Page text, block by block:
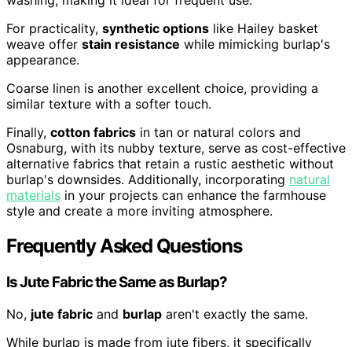
For practicality, synthetic options like Hailey basket
weave offer stain resistance while mimicking burlap's
appearance.
Coarse linen is another excellent choice, providing a
similar texture with a softer touch.
Finally, cotton fabrics in tan or natural colors and
Osnaburg, with its nubby texture, serve as cost-effective
alternative fabrics that retain a rustic aesthetic without
burlap's downsides. Additionally, incorporating natural
materials in your projects can enhance the farmhouse
style and create a more inviting atmosphere.
Frequently Asked Questions
Is Jute Fabric the Same as Burlap?
No, jute fabric and burlap aren't exactly the same.
While burlap is made from jute fibers, it specifically